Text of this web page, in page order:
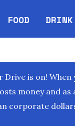
FOOD DRINK
Drive is on!
money and
corporate